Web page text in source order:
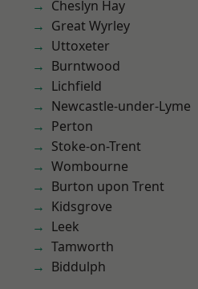
Cheslyn Hay
Great Wyrley
Uttoxeter
Burntwood
Lichfield
Newcastle-under-Lyme
Perton
Stoke-on-Trent
Wombourne
Burton upon Trent
Kidsgrove
Leek
Tamworth
Biddulph